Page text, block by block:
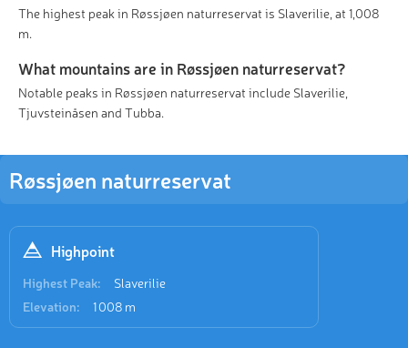
Røssjøen naturreservat
Highpoint
Highest Peak:
Slaverilie
Elevation:
1 008 m
The highest peak in Røssjøen naturreservat is Slaverilie, at 1,008
m.
What mountains are in Røssjøen naturreservat?
Notable peaks in Røssjøen naturreservat include Slaverilie,
Tjuvsteinåsen and Tubba.